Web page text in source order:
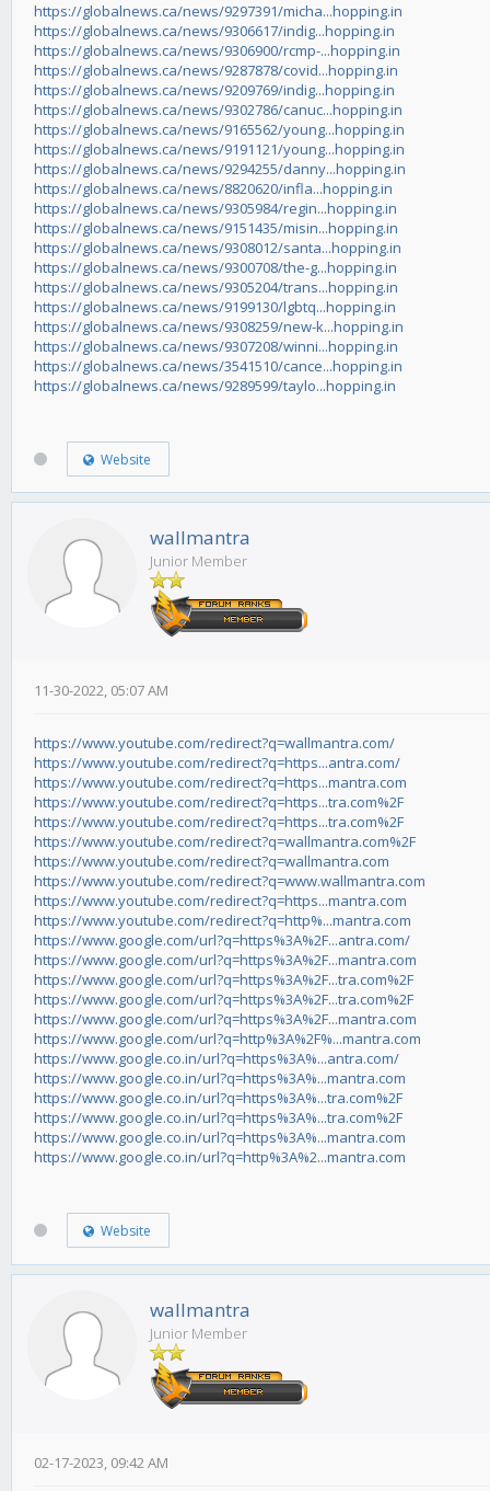
https://globalnews.ca/news/9297391/micha...hopping.in
https://globalnews.ca/news/9306617/indig...hopping.in
https://globalnews.ca/news/9306900/rcmp-...hopping.in
https://globalnews.ca/news/9287878/covid...hopping.in
https://globalnews.ca/news/9209769/indig...hopping.in
https://globalnews.ca/news/9302786/canuc...hopping.in
https://globalnews.ca/news/9165562/young...hopping.in
https://globalnews.ca/news/9191121/young...hopping.in
https://globalnews.ca/news/9294255/danny...hopping.in
https://globalnews.ca/news/8820620/infla...hopping.in
https://globalnews.ca/news/9305984/regin...hopping.in
https://globalnews.ca/news/9151435/misin...hopping.in
https://globalnews.ca/news/9308012/santa...hopping.in
https://globalnews.ca/news/9300708/the-g...hopping.in
https://globalnews.ca/news/9305204/trans...hopping.in
https://globalnews.ca/news/9199130/lgbtq...hopping.in
https://globalnews.ca/news/9308259/new-k...hopping.in
https://globalnews.ca/news/9307208/winni...hopping.in
https://globalnews.ca/news/3541510/cance...hopping.in
https://globalnews.ca/news/9289599/taylo...hopping.in
Website
wallmantra
Junior Member
11-30-2022, 05:07 AM
https://www.youtube.com/redirect?q=wallmantra.com/
https://www.youtube.com/redirect?q=https...antra.com/
https://www.youtube.com/redirect?q=https...mantra.com
https://www.youtube.com/redirect?q=https...tra.com%2F
https://www.youtube.com/redirect?q=https...tra.com%2F
https://www.youtube.com/redirect?q=wallmantra.com%2F
https://www.youtube.com/redirect?q=wallmantra.com
https://www.youtube.com/redirect?q=www.wallmantra.com
https://www.youtube.com/redirect?q=https...mantra.com
https://www.youtube.com/redirect?q=http%...mantra.com
https://www.google.com/url?q=https%3A%2F...antra.com/
https://www.google.com/url?q=https%3A%2F...mantra.com
https://www.google.com/url?q=https%3A%2F...tra.com%2F
https://www.google.com/url?q=https%3A%2F...tra.com%2F
https://www.google.com/url?q=https%3A%2F...mantra.com
https://www.google.com/url?q=http%3A%2F%...mantra.com
https://www.google.co.in/url?q=https%3A%...antra.com/
https://www.google.co.in/url?q=https%3A%...mantra.com
https://www.google.co.in/url?q=https%3A%...tra.com%2F
https://www.google.co.in/url?q=https%3A%...tra.com%2F
https://www.google.co.in/url?q=https%3A%...mantra.com
https://www.google.co.in/url?q=http%3A%2...mantra.com
Website
wallmantra
Junior Member
02-17-2023, 09:42 AM